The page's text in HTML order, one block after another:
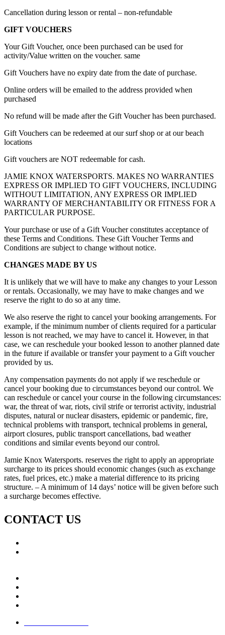
Cancellation during lesson or rental – non-refundable
GIFT VOUCHERS
Your Gift Voucher, once been purchased can be used for
activity/Value written on the voucher. same
Gift Vouchers have no expiry date from the date of purchase.
Online orders will be emailed to the address provided when
purchased
No refund will be made after the Gift Voucher has been purchased.
Gift Vouchers can be redeemed at our surf shop or at our beach
locations
Gift vouchers are NOT redeemable for cash.
JAMIE KNOX WATERSPORTS. MAKES NO WARRANTIES
EXPRESS OR IMPLIED TO GIFT VOUCHERS, INCLUDING
WITHOUT LIMITATION, ANY EXPRESS OR IMPLIED
WARRANTY OF MERCHANTABILITY OR FITNESS FOR A
PARTICULAR PURPOSE.
Your purchase or use of a Gift Voucher constitutes acceptance of
these Terms and Conditions. These Gift Voucher Terms and
Conditions are subject to change without notice.
CHANGES MADE BY US
It is unlikely that we will have to make any changes to your Lesson
or rentals. Occasionally, we may have to make changes and we
reserve the right to do so at any time.
We also reserve the right to cancel your booking arrangements. For
example, if the minimum number of clients required for a particular
lesson is not reached, we may have to cancel it. However, in that
case, we can reschedule your booked lesson to another planned date
in the future if available or transfer your payment to a Gift voucher
provided by us.
Any compensation payments do not apply if we reschedule or
cancel your booking due to circumstances beyond our control. We
can reschedule or cancel your course in the following circumstances:
war, the threat of war, riots, civil strife or terrorist activity, industrial
disputes, natural or nuclear disasters, epidemic or pandemic, fire,
technical problems with transport, technical problems in general,
airport closures, public transport cancellations, bad weather
conditions and similar events beyond our control.
Jamie Knox Watersports. reserves the right to apply an appropriate
surcharge to its prices should economic changes (such as exchange
rates, fuel prices, etc.) make a material difference to its pricing
structure. – A minimum of 14 days’ notice will be given before such
a surcharge becomes effective.
CONTACT US